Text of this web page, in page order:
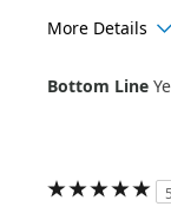
More Details
Hair Texture
Bottom Line
5